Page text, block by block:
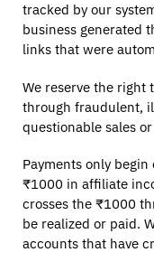
tracked by our
business generated
links that were
We reserve the right
through fraudulent,
questionable sales
Payments only begin
₹1000 in affiliate
crosses the ₹1000
be realized or paid.
accounts that have